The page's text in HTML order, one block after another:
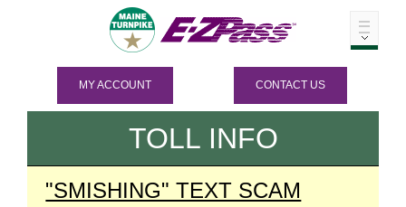
MY ACCOUNT CONTACT US
TOLL INFO
"SMISHING" TEXT SCAM